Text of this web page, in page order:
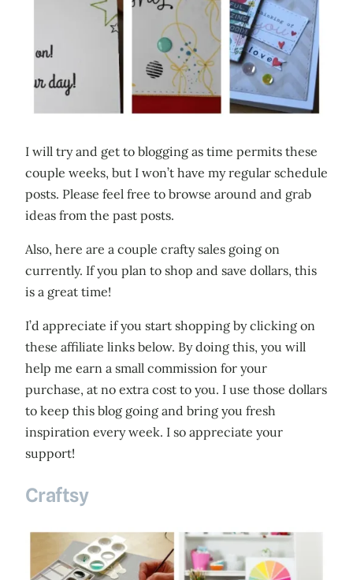
I will try and get to blogging as time permits these
couple weeks, but I won’t have my regular schedule
posts. Please feel free to browse around and grab
ideas from the past posts.
Also, here are a couple crafty sales going on
currently. If you plan to shop and save dollars, this
is a great time!
I’d appreciate if you start shopping by clicking on
these affiliate links below. By doing this, you will
help me earn a small commission for your
purchase, at no extra cost to you. I use those dollars
to keep this blog going and bring you fresh
inspiration every week. I so appreciate your
support!
Craftsy